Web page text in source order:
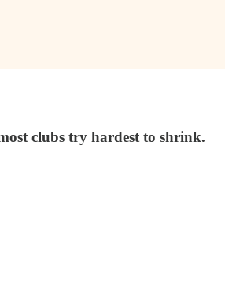
clubs try hardest to shrink.